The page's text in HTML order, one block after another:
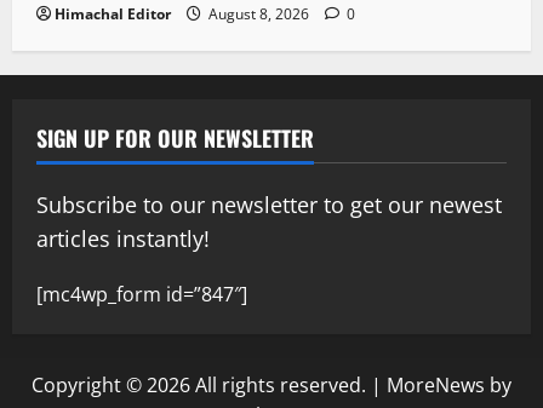
Himachal Editor August 8, 2026 0
SIGN UP FOR OUR NEWSLETTER
Subscribe to our newsletter to get our newest
articles instantly!
[mc4wp_form id=”847″]
Copyright © 2026 All rights reserved. | MoreNews by